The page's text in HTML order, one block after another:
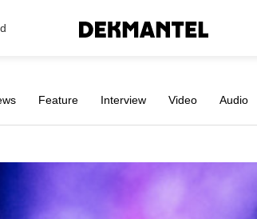
Feature Interview Video Audio